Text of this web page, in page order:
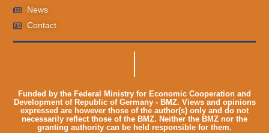
News
Contact
Funded by the Federal Ministry for Economic Cooperation and
Development of Republic of Germany - BMZ. Views and opinions
expressed are however those of the author(s) only and do not
necessarily reflect those of the BMZ. Neither the BMZ nor the
granting authority can be held responsible for them.